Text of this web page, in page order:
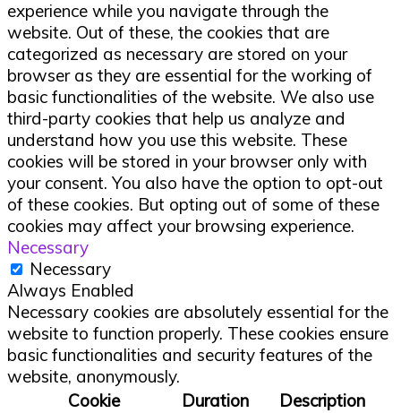
experience while you navigate through the
website. Out of these, the cookies that are
categorized as necessary are stored on your
browser as they are essential for the working of
basic functionalities of the website. We also use
third-party cookies that help us analyze and
understand how you use this website. These
cookies will be stored in your browser only with
your consent. You also have the option to opt-out
of these cookies. But opting out of some of these
cookies may affect your browsing experience.
Necessary
Necessary
Always Enabled
Necessary cookies are absolutely essential for the
website to function properly. These cookies ensure
basic functionalities and security features of the
website, anonymously.
Cookie
Duration Description